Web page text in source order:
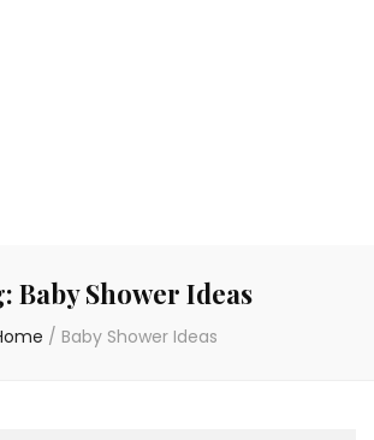
Baby Shower Ideas
/ Baby Shower Ideas